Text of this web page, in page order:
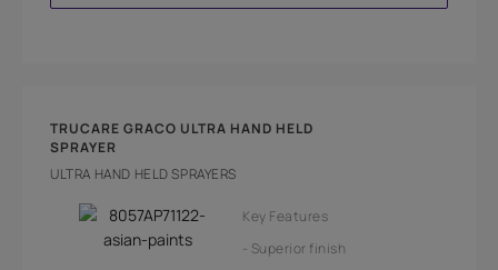
TRUCARE GRACO ULTRA HAND HELD
SPRAYER
ULTRA HAND HELD SPRAYERS
Key Features
Superior finish